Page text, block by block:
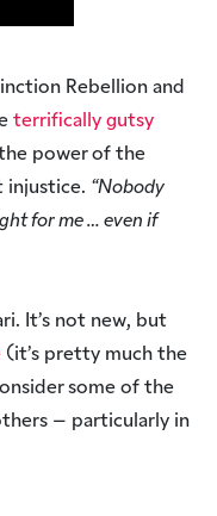
Rebellion and
terrifically gutsy
power of the
injustice. “Nobody
for me … even if
It’s not new, but
(it’s pretty much the
some of the
– particularly in